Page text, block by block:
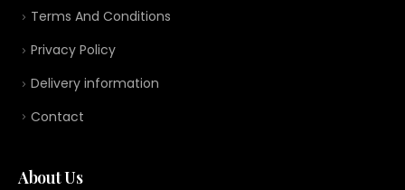
Terms And Conditions
Privacy Policy
Delivery information
Contact
About Us